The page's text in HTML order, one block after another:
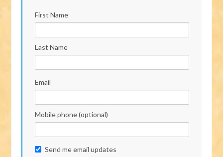
First Name
Last Name
Email
Mobile phone (optional)
Send me email updates